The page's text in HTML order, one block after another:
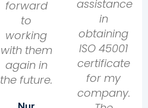
forward
to
working
with them
again in
the future.
assistance
in
obtaining
ISO 45001
certificate
for my
company.